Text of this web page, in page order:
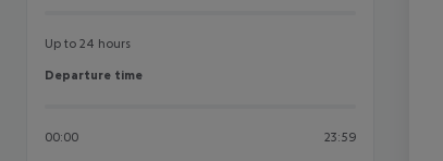
Up to 24 hours
Departure time
Departure time
00:00 23:59